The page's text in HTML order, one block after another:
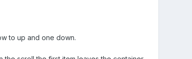
to up and one down.